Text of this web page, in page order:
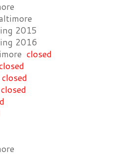
2015
2016
closed
closed
closed